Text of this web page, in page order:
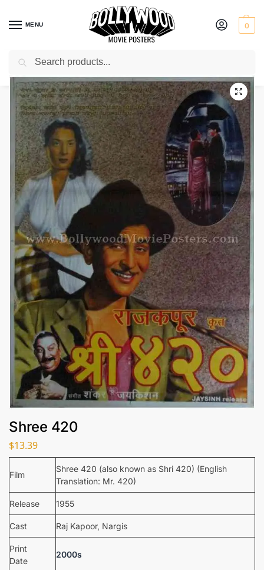
MENU 0
Home / Shop / Bollywood posters for sale
Shree 420
$13.39
Film
Shree 420 (also known as Shri 420) (English
Translation: Mr. 420)
Release 1955
Cast Raj Kapoor, Nargis
Print
Date
2000s